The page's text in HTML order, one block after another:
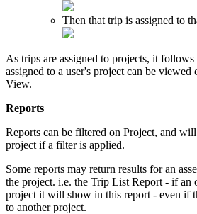
Then that trip is assigned to
As trips are assigned to projects, it
assigned to a user's project can be
View.
Reports
Reports can be filtered on Project, and
project if a filter is applied.
Some reports may return results for an
the project. i.e. the Trip List Report - if an
project it will show in this report - even if
to another project.